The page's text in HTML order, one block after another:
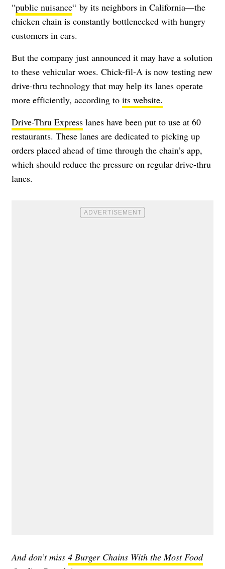
“public nuisance“ by its neighbors in California—the
chicken chain is constantly bottlenecked with hungry
customers in cars.
But the company just announced it may have a solution
to these vehicular woes. Chick-fil-A is now testing new
drive-thru technology that may help its lanes operate
more efficiently, according to its website.
Drive-Thru Express lanes have been put to use at 60
restaurants. These lanes are dedicated to picking up
orders placed ahead of time through the chain’s app,
which should reduce the pressure on regular drive-thru
lanes.
And don’t miss 4 Burger Chains With the Most Food